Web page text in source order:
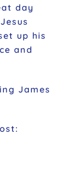
day
up his
and
James